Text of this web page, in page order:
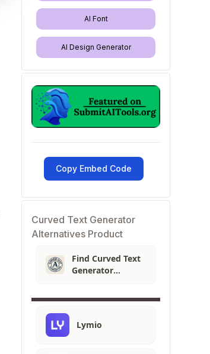
AI Font
AI Design Generator
Copy Embed Code
Curved Text Generator
Alternatives Product
Find Curved Text
Generator
Lymio